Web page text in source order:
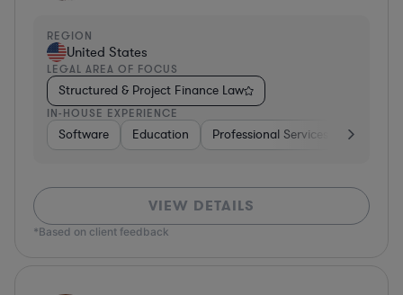
REGION
United States
LEGAL AREA OF FOCUS
Structured & Project Finance Law
IN-HOUSE EXPERIENCE
Software Education Professional Services
VIEW DETAILS
*Based on client feedback